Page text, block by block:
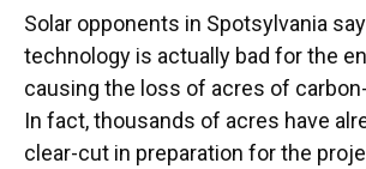
Solar opponents in Spotsylvania
technology is actually bad for the
causing the loss of acres of
In fact, thousands of acres have
clear-cut in preparation for the